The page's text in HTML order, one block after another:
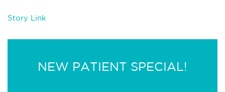
Story Link
NEW PATIENT SPECIAL!